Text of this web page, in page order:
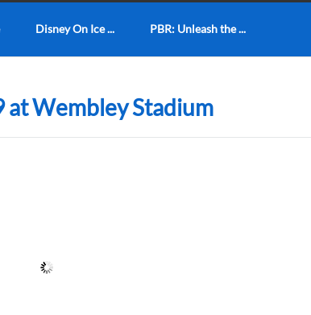
Disney On Ice ... PBR: Unleash the ...
at Wembley Stadium